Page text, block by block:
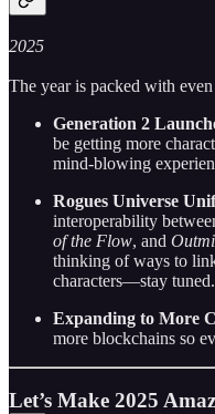
2025
The year is packed with
Generation 2
be getting more
mind-blowing
Rogues Universe
interoperability
of the Flow, and
thinking of ways to
characters—stay tuned.
Expanding to More
more blockchains so
Let’s Make 2025